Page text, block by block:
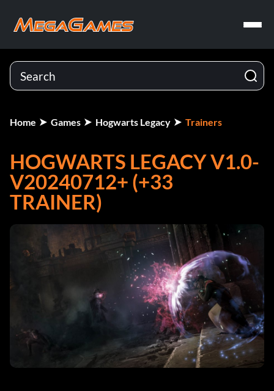
Home Games Hogwarts Legacy Trainers
HOGWARTS LEGACY V1.0-
V20240712+ (+33
TRAINER)